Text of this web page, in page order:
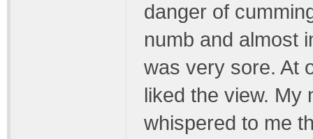
danger of
numb and almost
was very sore. At
liked the view. My
whispered to me